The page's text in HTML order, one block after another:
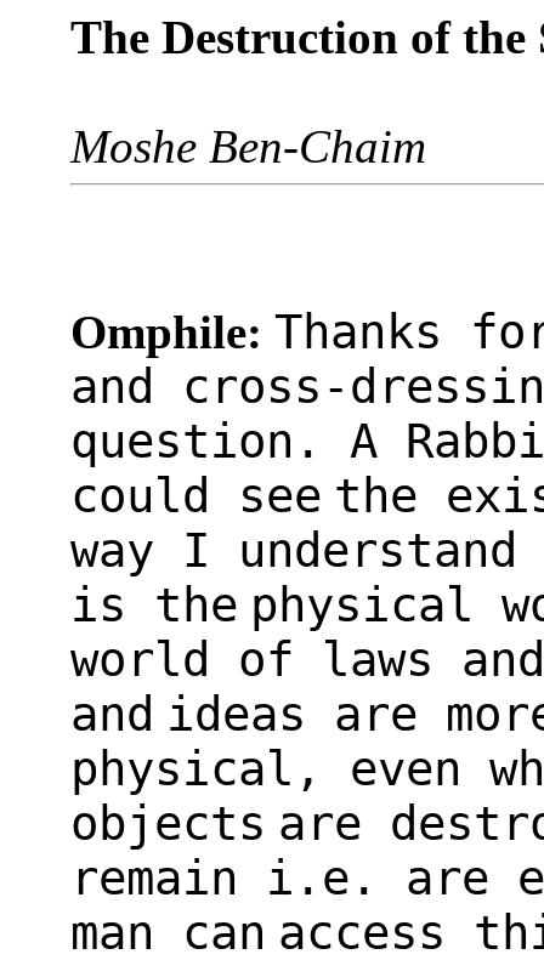
The Destruction of the
Moshe Ben-Chaim
Omphile: Thanks
and cross-
question. A
could see the
way I
is the physical
world of laws
and ideas are
physical, even
objects are
remain i.e. are
man can access